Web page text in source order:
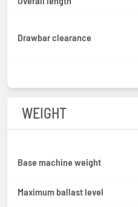
Drawbar clearance
WEIGHT
Base machine weight
Maximum ballast level